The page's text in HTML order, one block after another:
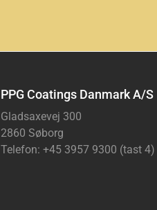
PPG Coatings Danmark A/S
Gladsaxevej 300
2860 Søborg
Telefon: +45 3957 9300 (tast 4)